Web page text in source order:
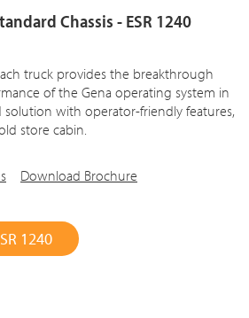
Chassis - ESR 1240
truck provides the breakthrough
of the Gena operating system in
solution with operator-friendly features,
store cabin.
Download Brochure
1240